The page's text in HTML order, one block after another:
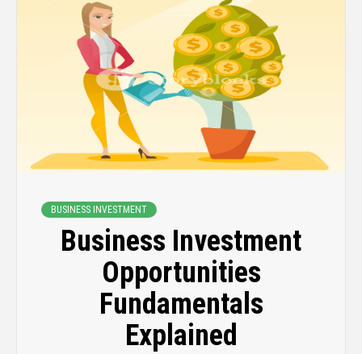
BUSINESS INVESTMENT
Business Investment
Opportunities
Fundamentals
Explained